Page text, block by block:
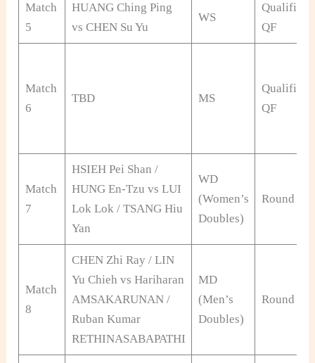
Match
5
HUANG Ching Ping
vs CHEN Su Yu
WS
QF
Match
6
TBD MS
QF
Match
7
HSIEH Pei Shan /
HUNG En-Tzu vs LUI
Lok Lok / TSANG Hiu
Yan
WD
(Women’s
Doubles)
Round of
Match
8
CHEN Zhi Ray / LIN
Yu Chieh vs Hariharan
AMSAKARUNAN /
Ruban Kumar
RETHINASABAPATHI
MD
(Men’s
Doubles)
Round of